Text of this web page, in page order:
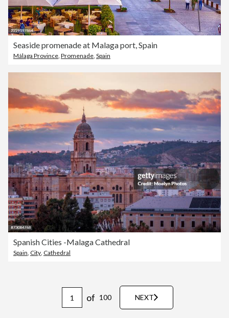
Seaside promenade at Malaga port, Spain
Málaga Province, Promenade, Spain
Spanish Cities -Malaga Cathedral
Spain, City, Cathedral
of 100 NEXT